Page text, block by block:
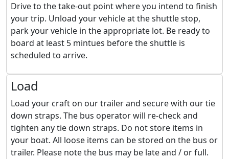
Drive to the take-out point where you intend to finish
your trip. Unload your vehicle at the shuttle stop,
park your vehicle in the appropriate lot. Be ready to
board at least 5 mintues before the shuttle is
scheduled to arrive.
Load
Load your craft on our trailer and secure with our tie
down straps. The bus operator will re-check and
tighten any tie down straps. Do not store items in
your boat. All loose items can be stored on the bus or
trailer. Please note the bus may be late and / or full.